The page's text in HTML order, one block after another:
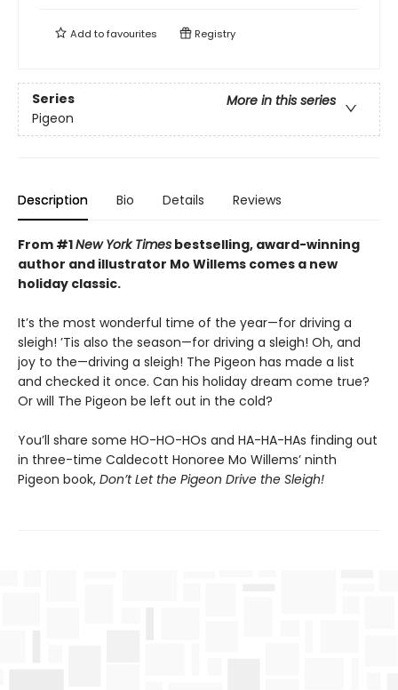
Add tofavourites Registry
Series
More in this series
Pigeon
Description Bio Details Reviews
From #1New York Times bestselling, award-winning
author and illustrator Mo Willems comes a new
holiday classic.
It’s the most wonderful time of the year—for driving a
sleigh! ’Tis also the season—for driving a sleigh! Oh, and
joy to the—driving a sleigh! The Pigeon has made a list
and checked it once. Can his holiday dream come true?
Or will The Pigeon be left out in the cold?
You’ll share some HO-HO-HOs and HA-HA-HAs finding out
in three-time Caldecott Honoree Mo Willems’ ninth
Pigeon book, Don’t Let the Pigeon Drive the Sleigh!